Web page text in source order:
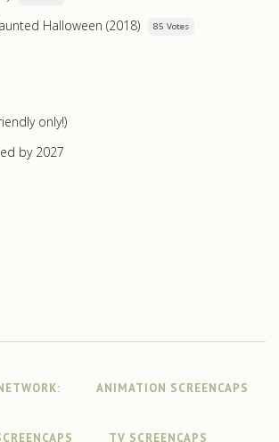
Halloween (2018) 85 Votes
only!)
by 2027
ANIMATION SCREENCAPS
TV SCREENCAPS